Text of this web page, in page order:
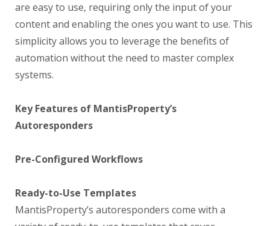
are easy to use, requiring only the input of your
content and enabling the ones you want to use. This
simplicity allows you to leverage the benefits of
automation without the need to master complex
systems.
Key Features of MantisProperty’s
Autoresponders
Pre-Configured Workflows
Ready-to-Use Templates
MantisProperty’s autoresponders come with a